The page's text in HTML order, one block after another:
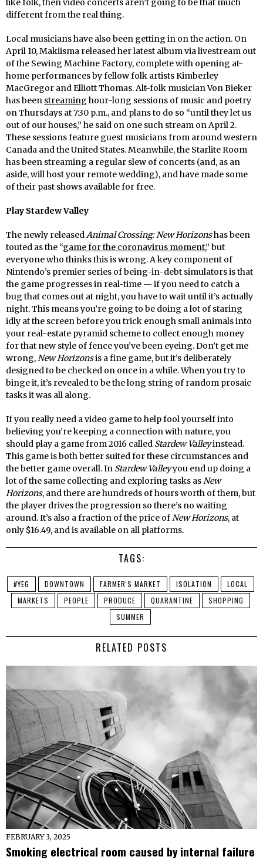
like folk, then video concerts aren’t going to be that much
different from the real thing.
Local musicians have also been getting in on the action. On
April 10, Makiisma released her latest album via livestream out
of the Sewing Machine Factory, complete with opening at-
home performances by fellow folk artists Kimberley
MacGregor and Elliott Thomas. Alt-folk musician Von Bieker
has been streaming hour-long sessions of music and poetry
on Thursdays at 7:30 p.m., and plans to do so “until they let us
out of our houses,” he said on one such stream on April 2.
These sessions feature guest musicians from around western
Canada and the United States. Meanwhile, the Starlite Room
has been streaming a regular slew of concerts (and, as an
aside, will host your remote wedding), and have made some
of their past shows available for free.
Play Stardew Valley
The newly releasedAnimal Crossing: New Horizonshas been
touted as the “game for the coronavirus moment,” but
everyone who thinks this is wrong. A key component of
Nintendo’s premier series of being-in-debt simulators is that
the game progresses in real-time — if you need to catch a
bug that comes out at night, you have to wait until it’s actually
night. This means you’re going to be doing a lot of staring
idly at the screen before you trick enough small animals into
your real-estate pyramid scheme to collect enough money
for that new style of fence you’ve been eyeing. Don’t get me
wrong,New Horizonsis a fine game, but it’s deliberately
designed to be checked on once in a while. When you try to
binge it, it’s revealed to be the long string of random prosaic
tasks it was all along.
If you really need a video game to help fool yourself into
believing you’re keeping a connection with nature, you
should play a game from 2016 called Stardew Valleyinstead.
This game is both better suited for these circumstances and
the better game overall. In Stardew Valleyyou end up doing a
lot of the same collecting and exploring tasks asNew
Horizons, and there are hundreds of hours worth of them, but
the player drives the progression so there’s no waiting
around. It’s also a fraction of the price ofNew Horizons, at
only $16.49, and is available on all platforms.
TAGS:
#YEG DOWNTOWN FARMER'S MARKET ISOLATION
LOCAL
MARKETS
PEOPLE PRODUCE QUARANTINE
SHOPPING
SUMMER
RELATED POSTS
FEBRUARY 3, 2025
Smoking electrical room caused by internal failure